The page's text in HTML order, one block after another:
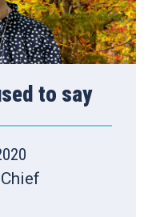
to say